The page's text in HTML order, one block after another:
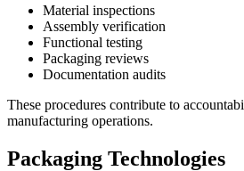
Material inspections
Assembly verification
Functional testing
Packaging reviews
Documentation audits
These procedures contribute to
manufacturing operations.
Packaging Technologies